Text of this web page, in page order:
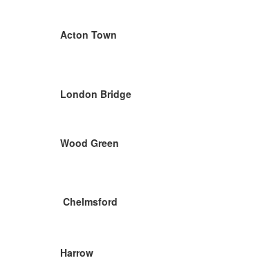
Acton Town
London Bridge
Wood Green
Chelmsford
Harrow